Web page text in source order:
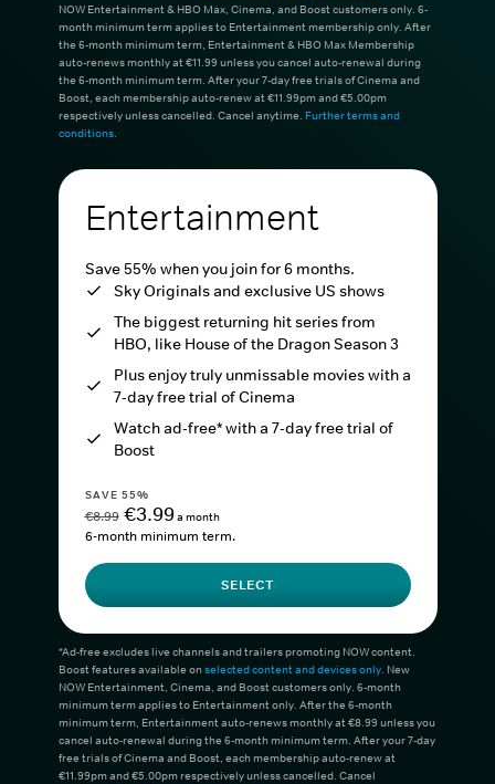
NOW Entertainment & HBO Max, Cinema, and Boost customers only. 6-
month minimum term applies to Entertainment membership only. After
the 6-month minimum term, Entertainment & HBO Max Membership
auto-renews monthly at €11.99 unless you cancel auto-renewal during
the 6-month minimum term. After your 7-day free trials of Cinema and
Boost, each membership auto-renew at €11.99pm and €5.00pm
respectively unless cancelled. Cancel anytime. Further terms and
conditions.
Entertainment
Save 55% when you join for 6 months.
Sky Originals and exclusive US shows
The biggest returning hit series from
HBO, like House of the Dragon Season 3
Plus enjoy truly unmissable movies with a
7-day free trial of Cinema
Watch ad-free* with a 7-day free trial of
Boost
SAVE 55%
€8.99 €3.99a month
6-month minimum term.
SELECT
*Ad-free excludes live channels and trailers promoting NOW content.
Boost features available onselected content and devices only. New
NOW Entertainment, Cinema, and Boost customers only. 6-month
minimum term applies to Entertainment only. After the 6-month
minimum term, Entertainment auto-renews monthly at €8.99 unless you
cancel auto-renewal during the 6-month minimum term. After your 7-day
free trials of Cinema and Boost, each membership auto-renew at
€11.99pm and €5.00pm respectively unless cancelled. Cancel